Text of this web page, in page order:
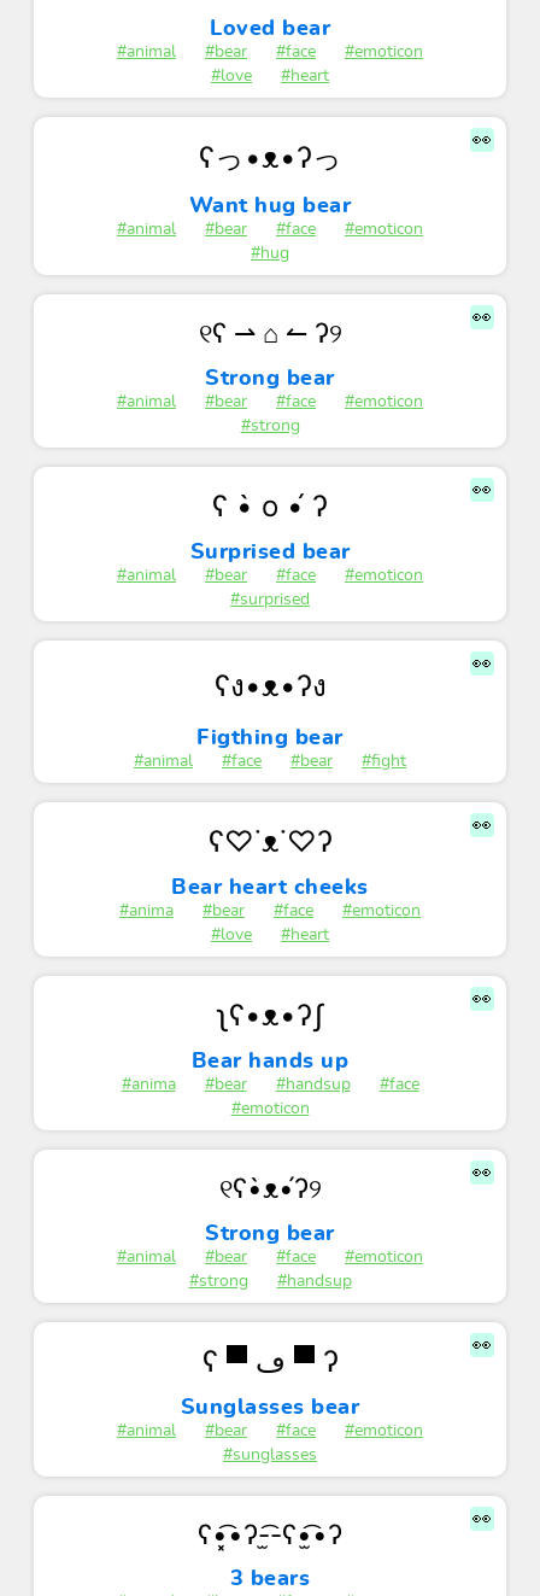
Loved bear
#animal #bear #face
#emoticon
#love
#heart
👀
ʕっ•ᴥ•ʔっ
Want hug bear
#animal #bear #face
#emoticon
#hug
👀
୧ʕ ⇀ ⌂ ↼ ʔ୨
Strong bear
#animal #bear #face
#emoticon
#strong
👀
ʕ •̀ o •́ ʔ
Surprised bear
#animal #bear #face
#emoticon
#surprised
👀
ʕง•ᴥ•ʔง
Figthing bear
#animal #face #bear #fight
👀
ʕ♡˙ᴥ˙♡ʔ
Bear heart cheeks
#anima #bear #face
#emoticon
#love
#heart
👀
ʅʕ•ᴥ•ʔʃ
Bear hands up
#anima #bear #handsup
#face
#emoticon
👀
୧ʕ•̀ᴥ•́ʔ୨
Strong bear
#animal #bear #face
#emoticon
#strong
#handsup
👀 ʕ ▀ ڡ ▀ ʔ
Sunglasses bear
#animal #bear #face
#emoticon
#sunglasses
👀
ʕ•͓͡•ʔ-̫͡-ʕ•̫͡•ʔ
3 bears